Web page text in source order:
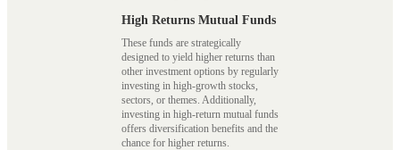
High Returns Mutual Funds
These funds are strategically
designed to yield higher returns than
other investment options by regularly
investing in high-growth stocks,
sectors, or themes. Additionally,
investing in high-return mutual funds
offers diversification benefits and the
chance for higher returns.